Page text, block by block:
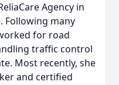
Agency in
Following many
for road
traffic control
Most recently, she
and certified